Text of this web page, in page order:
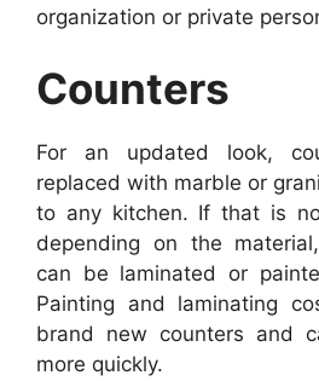
organization or private
Counters
For an updated look,
replaced with marble or
to any kitchen. If that is
depending on the
can be laminated or
Painting and laminating
brand new counters and
more quickly.